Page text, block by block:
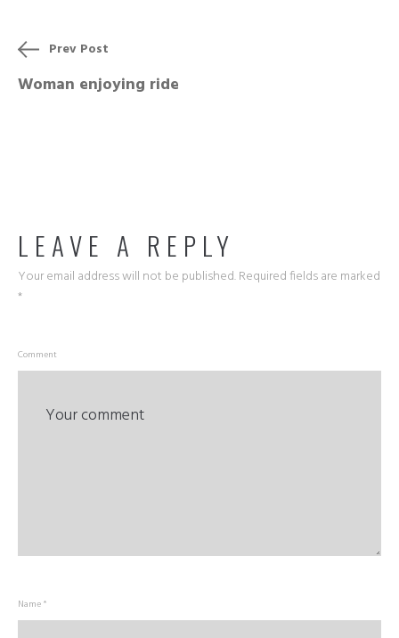
Prev Post
Woman enjoying ride
LEAVE A REPLY
Your email address will not be published.Required fields are marked
*
Comment
Name *